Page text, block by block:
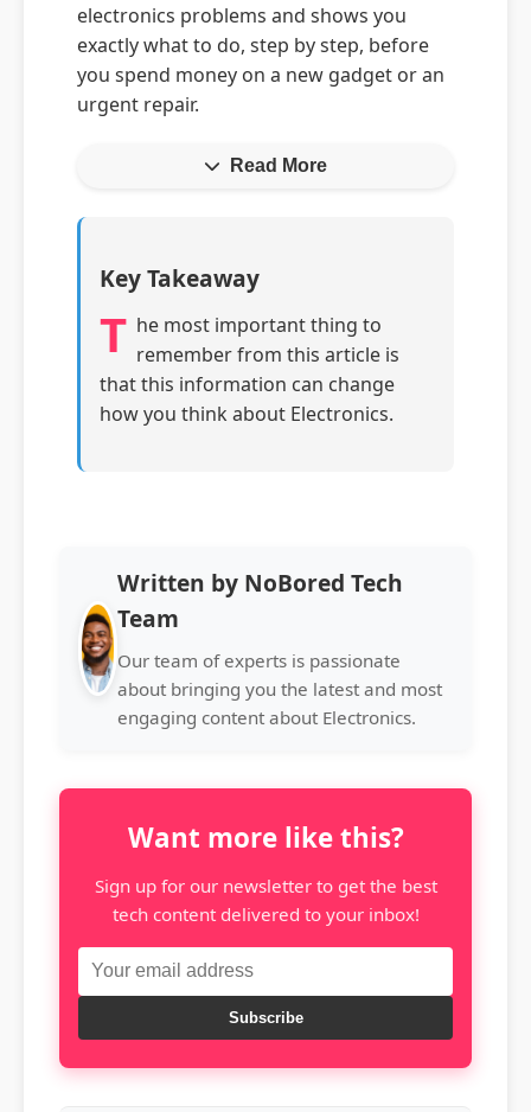
electronics problems and shows you
exactly what to do, step by step, before
you spend money on a new gadget or an
urgent repair.
Read More
Key Takeaway
T he most important thing to
remember from this article is
that this information can change
how you think about Electronics.
Written by NoBored Tech
Team
Our team of experts is passionate
about bringing you the latest and most
engaging content about Electronics.
Want more like this?
Sign up for our newsletter to get the best
tech content delivered to your inbox!
Subscribe